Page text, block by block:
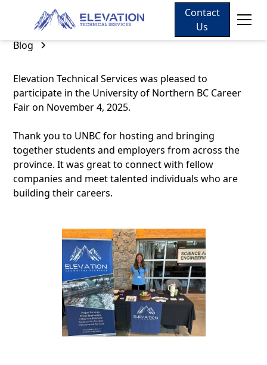
Contact
Us
Blog
Elevation Technical Services was pleased to
participate in the University of Northern BC Career
Fair on November 4, 2025.
Thank you to UNBC for hosting and bringing
together students and employers from across the
province. It was great to connect with fellow
companies and meet talented individuals who are
building their careers.